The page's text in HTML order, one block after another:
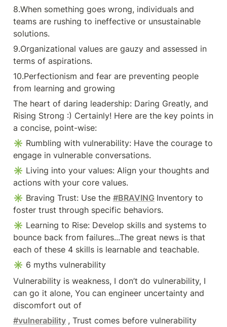
actions with your core values. ✳
Braving Trust: Use the #BRAVING
Inventory to foster trust through
specific behaviors. ✳ Learning to
Rise: Develop skills and systems to
bounce back from failures...The
great news is that each of these 4
✳ 6 myths vulnerability
Vulnerability is weakness, I don’t
do vulnerability, I can go it
alone, You can engineer
uncertainty and discomfort out of
#vulnerability , Trust comes before
vulnerability ,Vulnerability is
disclosure. ✅ Lesson: You can't
find courage without facing
vulnerability head-on. Embrace the
challenges and difficult moments. |
40 comments on LinkedIn
8.When something goes wrong, individuals and
teams are rushing to ineffective or unsustainable
solutions.
9.Organizational values are gauzy and assessed in
terms of aspirations.
10.Perfectionism and fear are preventing people
from learning and growing
The heart of daring leadership: Daring Greatly, and
Rising Strong :) Certainly! Here are the key points in
a concise, point-wise:
✳ Rumbling with vulnerability: Have the courage to
engage in vulnerable conversations.
✳ Living into your values: Align your thoughts and
actions with your core values.
✳ Braving Trust: Use the #BRAVING Inventory to
foster trust through specific behaviors.
✳ Learning to Rise: Develop skills and systems to
bounce back from failures...The great news is that
each of these 4 skills is learnable and teachable.
✳ 6 myths vulnerability
Vulnerability is weakness, I don’t do vulnerability, I
can go it alone, You can engineer uncertainty and
discomfort out of
#vulnerability , Trust comes before vulnerability